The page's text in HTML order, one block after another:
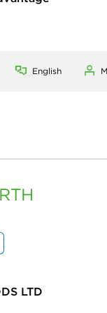
English
LTD